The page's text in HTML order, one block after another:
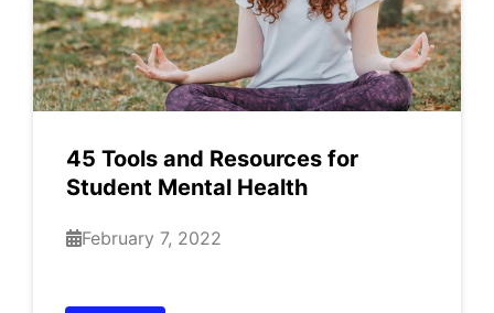
45 Tools and Resources for
Student Mental Health
February 7, 2022